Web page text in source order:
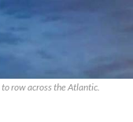
row across the Atlantic.